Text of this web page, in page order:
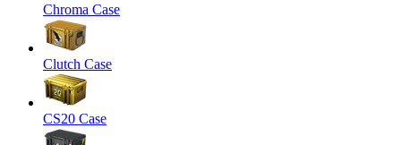
Chroma Case
Clutch Case
CS20 Case